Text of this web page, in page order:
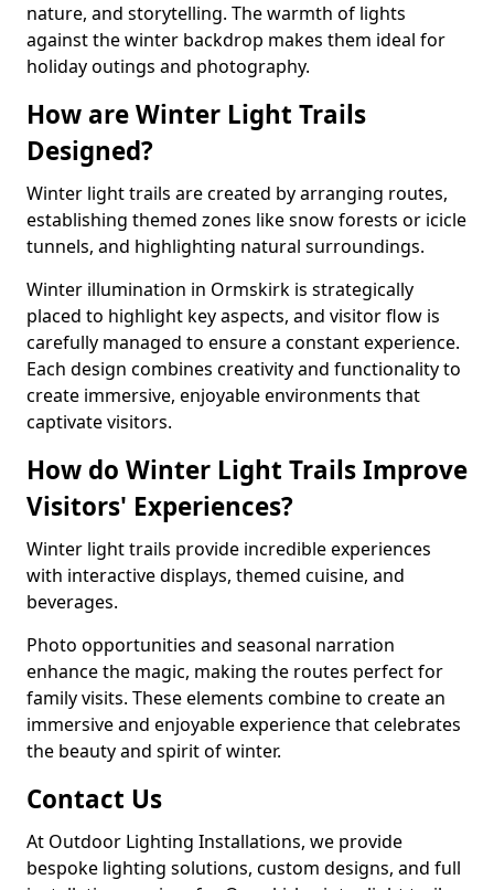
nature, and storytelling. The warmth of lights
against the winter backdrop makes them ideal for
holiday outings and photography.
How are Winter Light Trails
Designed?
Winter light trails are created by arranging routes,
establishing themed zones like snow forests or icicle
tunnels, and highlighting natural surroundings.
Winter illumination in Ormskirk is strategically
placed to highlight key aspects, and visitor flow is
carefully managed to ensure a constant experience.
Each design combines creativity and functionality to
create immersive, enjoyable environments that
captivate visitors.
How do Winter Light Trails Improve
Visitors' Experiences?
Winter light trails provide incredible experiences
with interactive displays, themed cuisine, and
beverages.
Photo opportunities and seasonal narration
enhance the magic, making the routes perfect for
family visits. These elements combine to create an
immersive and enjoyable experience that celebrates
the beauty and spirit of winter.
Contact Us
At Outdoor Lighting Installations, we provide
bespoke lighting solutions, custom designs, and full